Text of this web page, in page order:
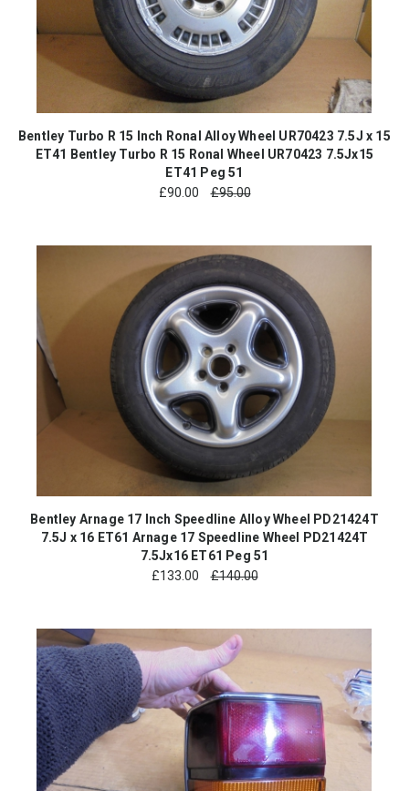
Bentley Turbo R 15 Inch Ronal Alloy Wheel UR70423 7.5J x 15
ET41 Bentley Turbo R 15 Ronal Wheel UR70423 7.5Jx15
ET41 Peg 51
£90.00 £95.00
Bentley Arnage 17 Inch Speedline Alloy Wheel PD21424T
7.5J x 16 ET61 Arnage 17 Speedline Wheel PD21424T
7.5Jx16 ET61 Peg 51
£133.00 £140.00